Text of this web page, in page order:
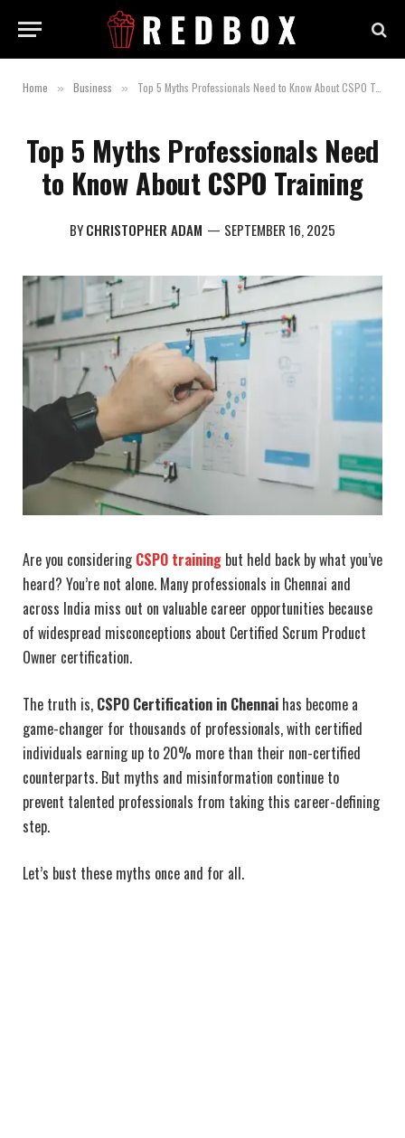
Home » Business » Top 5 Myths Professionals Need to Know About CSPO Training
Top 5 Myths Professionals Need
to Know About CSPO Training
BYCHRISTOPHER ADAM SEPTEMBER 16, 2025
Are you consideringCSPO training but held back by what you’ve
heard? You’re not alone. Many professionals in Chennai and
across India miss out on valuable career opportunities because
of widespread misconceptions about Certified Scrum Product
Owner certification.
The truth is, CSPO Certification in Chennai has become a
game-changer for thousands of professionals, with certified
individuals earning up to 20% more than their non-certified
counterparts. But myths and misinformation continue to
prevent talented professionals from taking this career-defining
step.
Let’s bust these myths once and for all.